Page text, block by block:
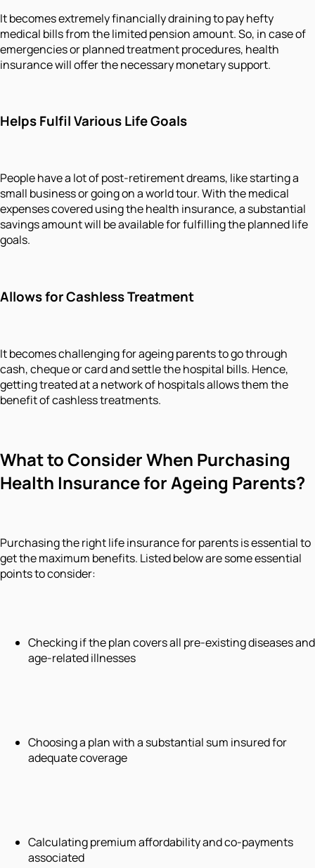
It becomes extremely financially draining to pay hefty
medical bills from the limited pension amount. So, in case of
emergencies or planned treatment procedures, health
insurance will offer the necessary monetary support.
Helps Fulfil Various Life Goals
People have a lot of post-retirement dreams, like starting a
small business or going on a world tour. With the medical
expenses covered using the health insurance, a substantial
savings amount will be available for fulfilling the planned life
goals.
Allows for Cashless Treatment
It becomes challenging for ageing parents to go through
cash, cheque or card and settle the hospital bills. Hence,
getting treated at a network of hospitals allows them the
benefit of cashless treatments.
What to Consider When Purchasing
Health Insurance for Ageing Parents?
Purchasing the right life insurance for parents is essential to
get the maximum benefits. Listed below are some essential
points to consider:
Checking if the plan covers all pre-existing diseases and
age-related illnesses
Choosing a plan with a substantial sum insured for
adequate coverage
Calculating premium affordability and co-payments
associated